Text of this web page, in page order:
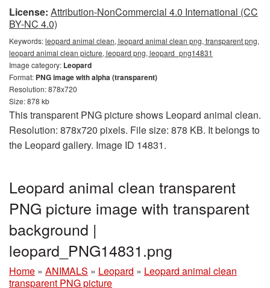
License: Attribution-NonCommercial 4.0 International (CC
BY-NC 4.0)
Keywords:leopard animal clean, leopard animal clean png, transparent png,
leopard animal clean picture, leopard png, leopard_png14831
Image category: Leopard
Format: PNG image with alpha (transparent)
Resolution: 878x720
Size: 878 kb
This transparent PNG picture shows Leopard animal clean.
Resolution: 878x720 pixels. File size: 878 KB. It belongs to
the Leopard gallery. Image ID 14831.
Leopard animal clean transparent
PNG picture image with transparent
background |
leopard_PNG14831.png
Home » ANIMALS » Leopard » Leopard animal clean
transparent PNG picture